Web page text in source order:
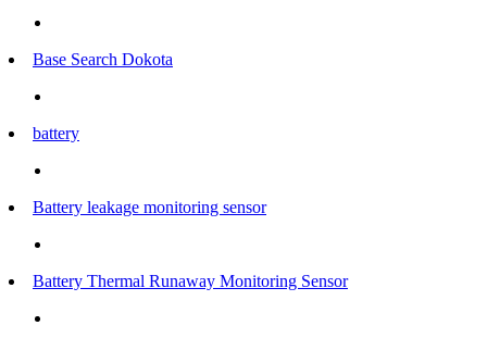
Base Search Dokota
battery
Battery leakage monitoring sensor
Battery Thermal Runaway Monitoring Sensor